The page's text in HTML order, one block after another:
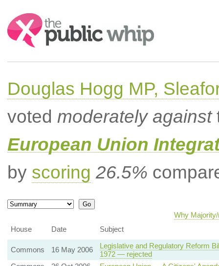
Search:
Douglas Hogg MP,
voted moderately against
European Union
by scoring 26.5%
Why
House
Date Subject
Commons 16 May 2006
Legislative and Regulatory Reform
1972 — rejected